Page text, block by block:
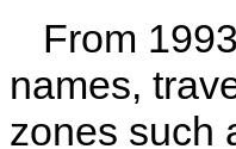
From
names,
zones such